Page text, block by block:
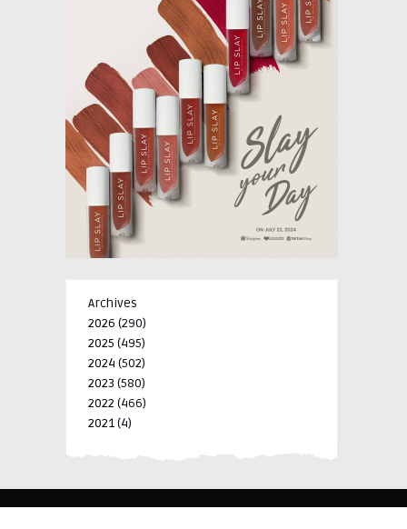
Archives
2026 (290)
2025 (495)
2024 (502)
2023 (580)
2022 (466)
2021(4)